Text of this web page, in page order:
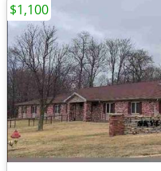
$1,100